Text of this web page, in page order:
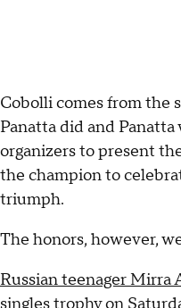
Cobolli comes from the
Panatta did and
organizers to present
the champion to
triumph.
The honors, however,
Russian teenager Mirra
singles trophy on